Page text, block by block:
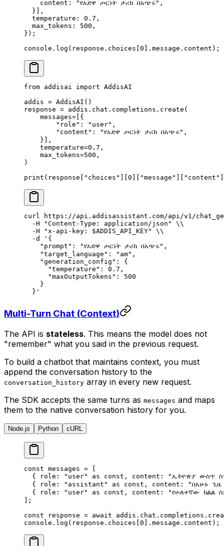
    content
: "የአድዋ ጦርነት ታሪክ በአጭሩ" ,
  }
,
  temperature
: 0.7 ,
  max_tokens
: 500 ,
} ) ;
console . log (response . choices[ 0 . message . content) ;
from addisai import AddisAI
addis = AddisAI ()
response = addis . chat . completions . create (
    messages
= [{
        "role"
: "user" ,
        "content"
: "የአድዋ ጦርነት ታሪክ በአጭሩ" ,
    }],
    temperature
=0.7 ,
    max_tokens
=500 ,
)
print ( response " choices " 0 "message" "content"
curl https://api.addisassistant.com/api/v1/
  -H
"Content-Type: application/json"
\\
  -H
"x-api-key: $ADDIS_API_KEY"
\\
  -d
'{
    "prompt": "የአድዋ ጦርነት ታሪክ በአጭሩ",
    "target_language": "am",
    "generation_config": {
      "temperature": 0.7,
      "maxOutputTokens": 500
    }
  }'
Multi-Turn Chat (Context)
The API is stateless. This means the model does not
"remember" what you said in the previous request.
To build a chatbot that maintains context, you must
append the conversation history to the
conversation_history array in every new request.
The SDK accepts the same turns as messages and maps
them to the native conversation history for you.
Node.js Python cURL
const messages = [
  {
role : "user" as const , content :
"ኢትዮጵያ ውስጥ
  {
role : "assistant" as const , content :
"በአሁኑ
  {
role : "user" as const , content :
"የሁለተኛው ክልል
] ;
const response = await addis . chat . completions .
console . log (response . choices[0 ] . message . content) ;